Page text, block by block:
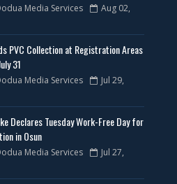
Media Services
Aug 02,
PVC Collection at Registration Areas
31
Media Services
Jul 29,
Declares Tuesday Work-Free Day for
in Osun
Media Services
Jul 27,